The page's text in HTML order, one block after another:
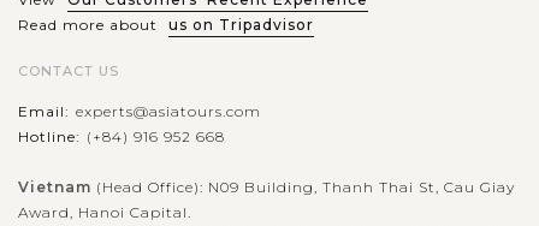
Read more about
us on Tripadvisor
CONTACT US
Email: experts@asiatours.com
Hotline: (+84) 916 952 668
Vietnam (Head Office): N09 Building, Thanh Thai St, Cau Giay
Award, Hanoi Capital.